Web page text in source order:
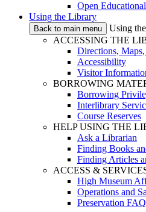
Open
Using the Library
Back to main menu
Using
ACCESSING THE
Directions,
Accessibility
Visitor
BORROWING
Borrowing
Interlibrary
Course Reserves
HELP USING THE
Ask a Librarian
Finding Books
Finding Articles
ACCESS &
High Museum
Operations and
Preservation FAQ